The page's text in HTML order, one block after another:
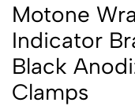
Motone
Indicator
Black
Clamps